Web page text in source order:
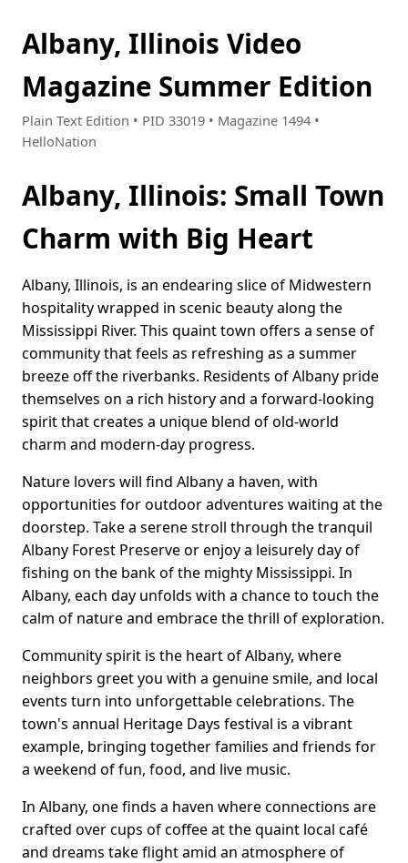
Albany, Illinois Video
Magazine Summer Edition
Plain Text Edition • PID 33019 • Magazine 1494 •
HelloNation
Albany, Illinois: Small Town
Charm with Big Heart
Albany, Illinois, is an endearing slice of Midwestern
hospitality wrapped in scenic beauty along the
Mississippi River. This quaint town offers a sense of
community that feels as refreshing as a summer
breeze off the riverbanks. Residents of Albany pride
themselves on a rich history and a forward-looking
spirit that creates a unique blend of old-world
charm and modern-day progress.
Nature lovers will find Albany a haven, with
opportunities for outdoor adventures waiting at the
doorstep. Take a serene stroll through the tranquil
Albany Forest Preserve or enjoy a leisurely day of
fishing on the bank of the mighty Mississippi. In
Albany, each day unfolds with a chance to touch the
calm of nature and embrace the thrill of exploration.
Community spirit is the heart of Albany, where
neighbors greet you with a genuine smile, and local
events turn into unforgettable celebrations. The
town's annual Heritage Days festival is a vibrant
example, bringing together families and friends for
a weekend of fun, food, and live music.
In Albany, one finds a haven where connections are
crafted over cups of coffee at the quaint local café
and dreams take flight amid an atmosphere of